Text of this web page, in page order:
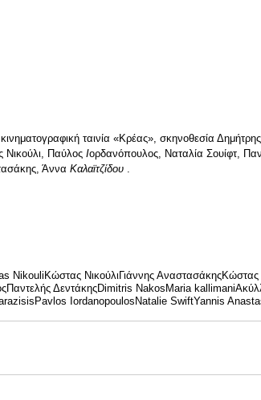
ταινία «Κρέας», σκηνοθεσία
Παύλος Ιορδανόπουλος, Ναταλία Σουίφτ,
Άννα Καλαϊτζίδου .
Nikouli Κώστας ΝικούλιΓιάννης ΑναστασάκηςΚώστας
Παντελής ΔεντάκηςDimitris Nakos Maria kallimani
Pavlos Iordanopoulos Natalie SwiftYannis